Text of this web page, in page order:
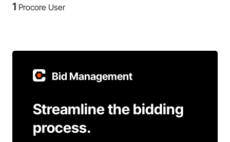
1 Procore User
Bid Management
Streamline the bidding
process.